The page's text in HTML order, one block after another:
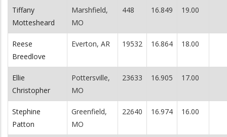
Tiffany
Mottesheard
Marshfield,
MO
448 16.849 19.00
Reese
Breedlove
Everton, AR 19532 16.864 18.00
Ellie
Christopher
Pottersville,
MO
23633 16.905 17.00
Stephine
Patton
Greenfield,
MO
22640 16.974 16.00